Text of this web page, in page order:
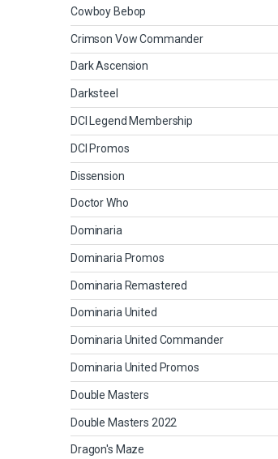
Cowboy Bebop
Crimson Vow Commander
Dark Ascension
Darksteel
DCI Legend Membership
DCI Promos
Dissension
Doctor Who
Dominaria
Dominaria Promos
Dominaria Remastered
Dominaria United
Dominaria United Commander
Dominaria United Promos
Double Masters
Double Masters 2022
Dragon's Maze